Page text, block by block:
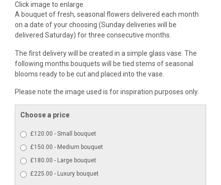
Click image to enlarge
A bouquet of fresh, seasonal flowers delivered each month
on a date of your choosing (Sunday deliveries will be
delivered Saturday) for three consecutive months.
The first delivery will be created in a simple glass vase. The
following months bouquets will be tied stems of seasonal
blooms ready to be cut and placed into the vase.
Please note the image used is for inspiration purposes only.
Choose a price
£120.00 - Small bouquet
£150.00 - Medium bouquet
£180.00 - Large bouquet
£225.00 - Luxury bouquet